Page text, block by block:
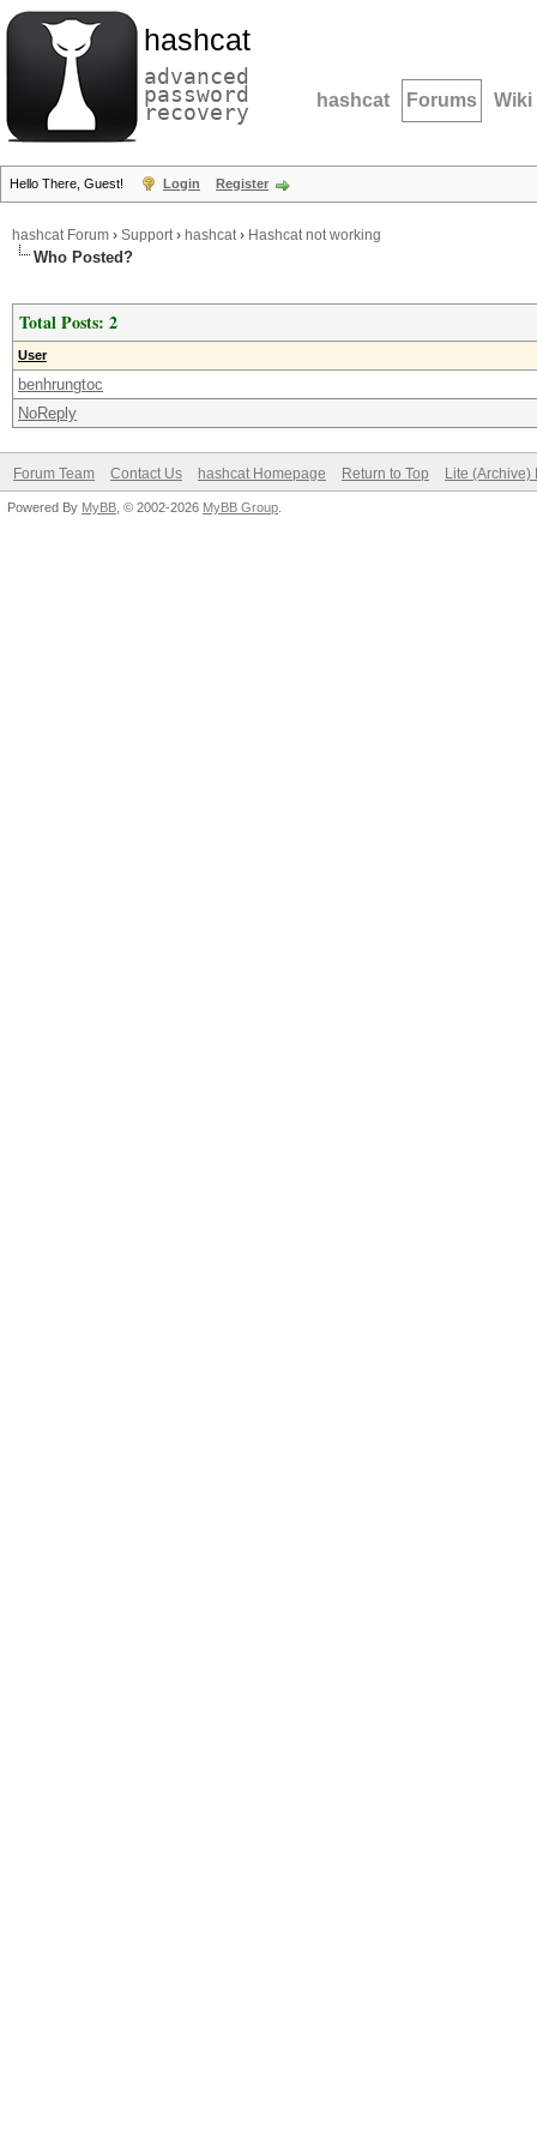
hashcat
advanced
password
recovery hashcat Forums Wiki
Hello There, Guest! Login Register
hashcat Forum › Support› hashcat› Hashcat not working
Who Posted?
Total Posts: 2
User
benhrungtoc
NoReply
Forum Team Contact Us hashcat Homepage Return to Top Lite (Archive)
Powered By MyBB , © 2002-2026 MyBB Group